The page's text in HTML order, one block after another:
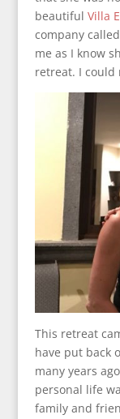
beautiful Villa
company
me as I know
retreat. I could
This retreat
have put back
many years
personal life
family and